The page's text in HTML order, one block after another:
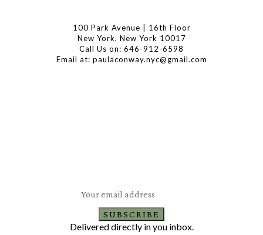
100 Park Avenue | 16th Floor
New York, New York 10017
Call Us on: 646-912-6598
Email at: paulaconway.nyc@gmail.com
SUBSCRIBE
Delivered directly in you inbox.